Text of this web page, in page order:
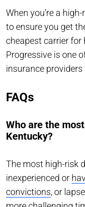
When you’re a
to ensure you get
cheapest carrier for
Progressive is one
insurance providers
FAQs
Who are the
Kentucky?
The most high-risk
inexperienced or
convictions, or